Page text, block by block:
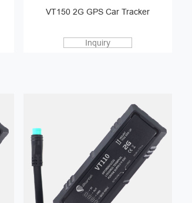
VT150 2G GPS Car Tracker
Inquiry